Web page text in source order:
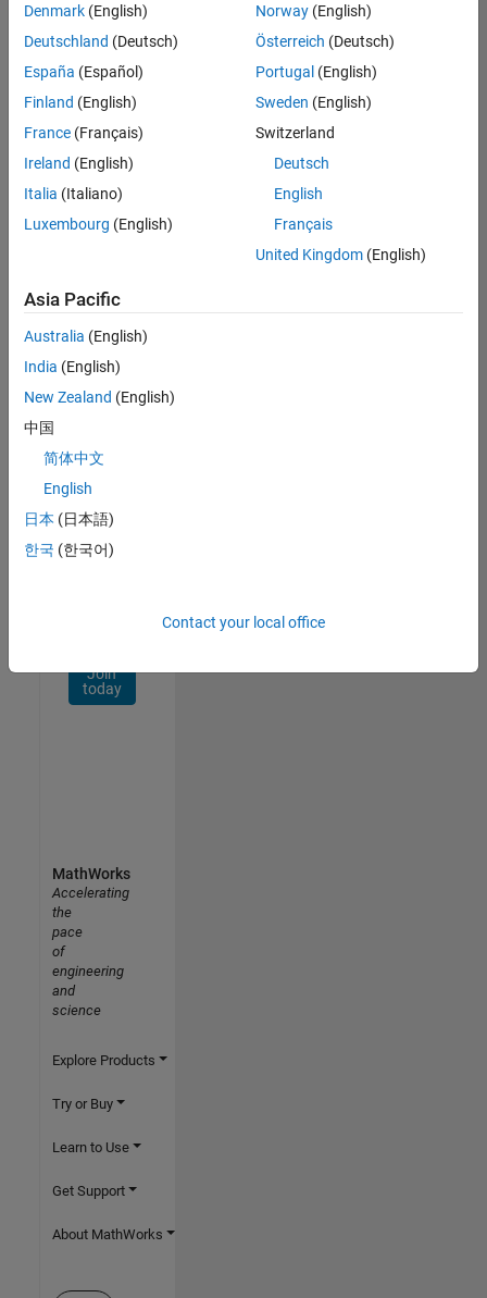
Marketing Event Specialist
Marketing
Event
Specialist
IN-
Marketing
Services |
Results
1- 1 of
1
Join
Our
Talent
Receive
personalized
opportunities,
stories,
Join
today
Denmark (English)
Deutschland (Deutsch)
España (Español)
Finland (English)
France (Français)
Ireland (English)
Italia (Italiano)
Luxembourg (English)
Norway(English)
Österreich (Deutsch)
Portugal (English)
Sweden (English)
Switzerland
Deutsch
English
Français
United Kingdom(English)
Asia Pacific
Australia (English)
India (English)
New Zealand (English)
中国
简体中文
English
日本 (日本語)
한국 (한국어)
Contact your local office
MathWorks
Accelerating
the
pace
of
engineering
and
science
Explore Products
Try or Buy
Learn to Use
Get Support
About MathWorks